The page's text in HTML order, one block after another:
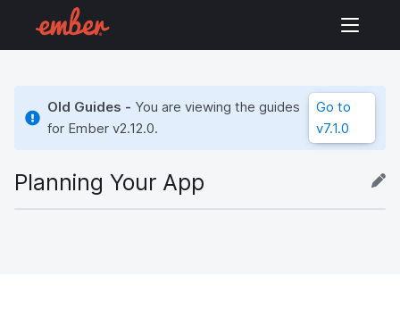
Old Guides - You are viewing the guides
for Emberv2.12.0.
Go to
v7.1.0
Planning Your App